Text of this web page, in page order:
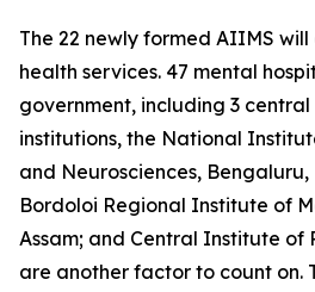
The 22 newly formed AIIMS
health services. 47 mental
government, including 3
institutions, the National
and Neurosciences,
Bordoloi Regional Institute of
Assam; and Central Institute of
are another factor to count on.